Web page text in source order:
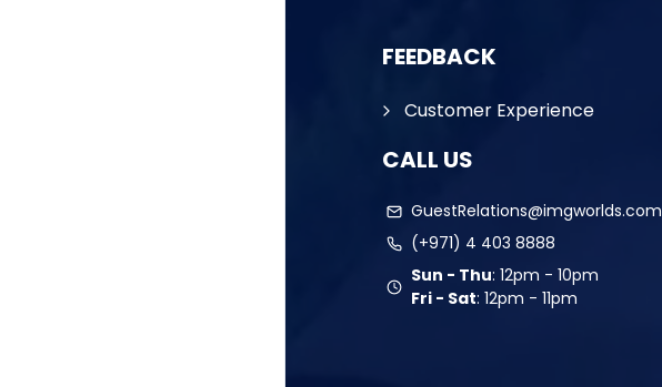
FEEDBACK
Customer Experience
CALL US
GuestRelations@imgworlds.com
(+971) 4 403 8888
Sun - Thu: 12pm - 10pm
Fri - Sat: 12pm - 11pm